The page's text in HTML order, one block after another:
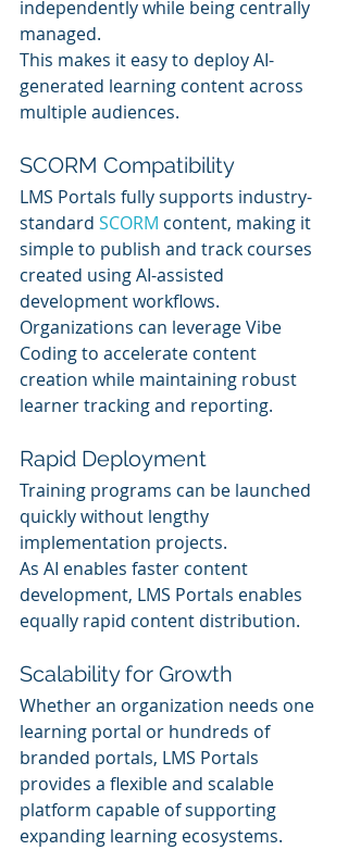
independently while being centrally
managed.
This makes it easy to deploy AI-
generated learning content across
multiple audiences.
SCORM Compatibility
LMS Portals fully supports industry-
standard SCORM content, making it
simple to publish and track courses
created using AI-assisted
development workflows.
Organizations can leverage Vibe
Coding to accelerate content
creation while maintaining robust
learner tracking and reporting.
Rapid Deployment
Training programs can be launched
quickly without lengthy
implementation projects.
As AI enables faster content
development, LMS Portals enables
equally rapid content distribution.
Scalability for Growth
Whether an organization needs one
learning portal or hundreds of
branded portals, LMS Portals
provides a flexible and scalable
platform capable of supporting
expanding learning ecosystems.